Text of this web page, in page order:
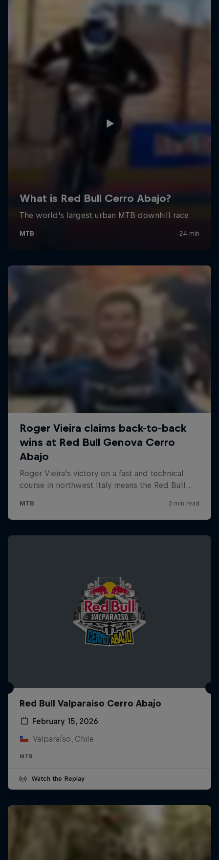
Red Bull Valparaiso Cerro Abajo
February 15, 2026
Valparaíso, Chile
MTB
Watch the Replay